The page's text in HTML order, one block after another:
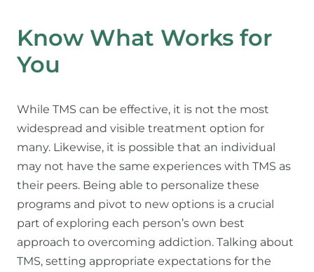
Know What Works for
You
While TMS can be effective, it is not the most
widespread and visible treatment option for
many. Likewise, it is possible that an individual
may not have the same experiences with TMS as
their peers. Being able to personalize these
programs and pivot to new options is a crucial
part of exploring each person’s own best
approach to overcoming addiction. Talking about
TMS, setting appropriate expectations for the